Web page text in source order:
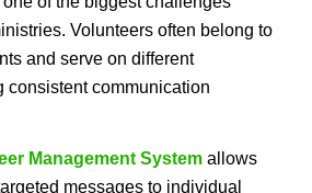
Volunteers often belong to
and serve on different
consistent communication
Management Systemallows
messages to individual